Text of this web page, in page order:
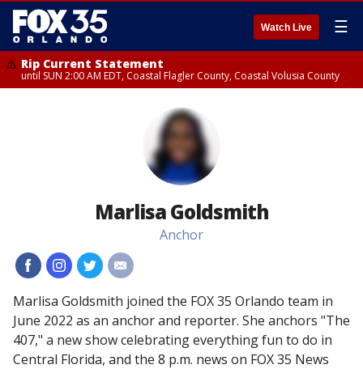
Watch Live ☰
Rip Current Statement
until SUN 2:00 AM EDT, Coastal Flagler County, Coastal Volusia County
Marlisa Goldsmith
Anchor
#
# #
Marlisa Goldsmith joined the FOX 35 Orlando team in
June 2022 as an anchor and reporter. She anchors "The
407," a new show celebrating everything fun to do in
Central Florida, and the 8 p.m. news on FOX 35 News